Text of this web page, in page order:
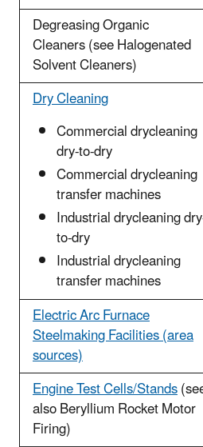
Degreasing Organic
Cleaners (see Halogenated
Solvent Cleaners)
Dry Cleaning
Commercial drycleaning
dry-to-dry
Commercial drycleaning
transfer machines
Industrial drycleaning
to-dry
Industrial drycleaning
transfer machines
Electric Arc Furnace
Steelmaking Facilities (area
sources)
Engine Test Cells/Stands
also Beryllium Rocket Motor
Firing)